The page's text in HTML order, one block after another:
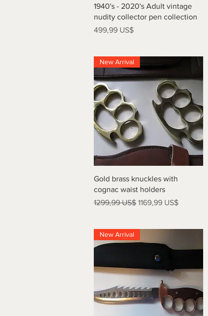
Vista rápida
1940's - 2020's Adult vintage
nudity collector pen collection
Precio
499,99 US$
Vista rápida
New Arrival
Gold brass knuckles with
cognac waist holders
Precio
1299,99 US$ Precio de oferta
1169,99 US$
New Arrival